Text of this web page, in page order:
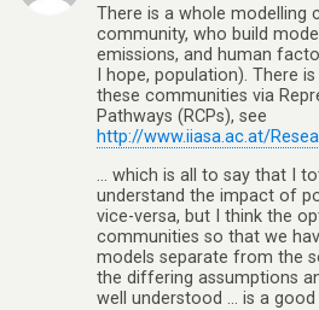
There is a whole modelling
community, who build
emissions, and human
I hope, population). There
these communities via
Pathways (RCPs), see
http://www.iiasa.ac.at/
… which is all to say that I
understand the impact of
vice-versa, but I think the
communities so that we
models separate from the
the differing assumptions
well understood … is a good